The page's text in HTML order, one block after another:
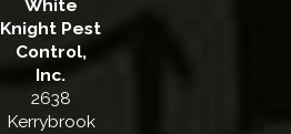
White
Knight Pest
Control,
Inc.
2638
Kerrybrook